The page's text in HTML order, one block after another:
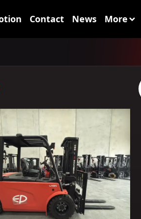
Contact News More